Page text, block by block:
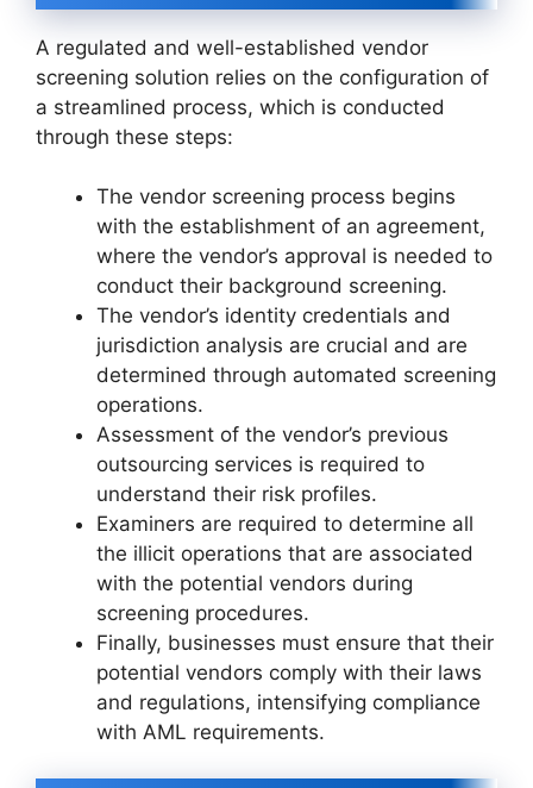
A regulated and well-established vendor
screening solution relies on the configuration of
a streamlined process, which is conducted
through these steps:
The vendor screening process begins
with the establishment of an agreement,
where the vendor’s approval is needed to
conduct their background screening.
The vendor’s identity credentials and
jurisdiction analysis are crucial and are
determined through automated screening
operations.
Assessment of the vendor’s previous
outsourcing services is required to
understand their risk profiles.
Examiners are required to determine all
the illicit operations that are associated
with the potential vendors during
screening procedures.
Finally, businesses must ensure that their
potential vendors comply with their laws
and regulations, intensifying compliance
with AML requirements.